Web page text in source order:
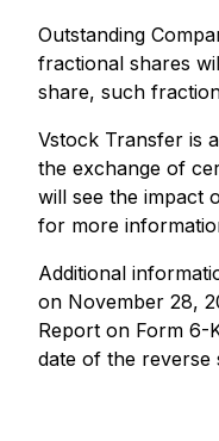
Outstanding
fractional shares
share, such
Vstock Transfer is
the exchange of
will see the impact
for more
Additional
on November 28,
Report on Form 6-
date of the reverse